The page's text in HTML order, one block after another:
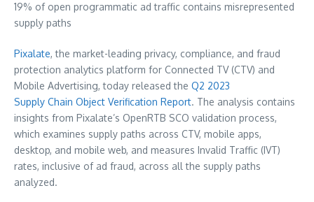
19% of open programmatic ad traffic contains misrepresented
supply paths
Pixalate, the market-leading privacy, compliance, and fraud
protection analytics platform for Connected TV (CTV) and
Mobile Advertising, today released the Q2 2023
Supply Chain Object Verification Report. The analysis contains
insights from Pixalate’s OpenRTB SCO validation process,
which examines supply paths across CTV, mobile apps,
desktop, and mobile web, and measures Invalid Traffic (IVT)
rates, inclusive of ad fraud, across all the supply paths
analyzed.